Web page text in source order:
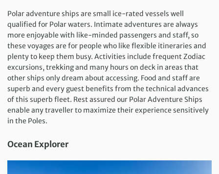
Polar adventure ships are small ice-rated vessels well
qualified for Polar waters. Intimate adventures are always
more enjoyable with like-minded passengers and staff, so
these voyages are for people who like flexible itineraries and
plenty to keep them busy. Activities include frequent Zodiac
excursions, trekking and many hours on deck in areas that
other ships only dream about accessing. Food and staff are
superb and every guest benefits from the technical advances
of this superb fleet. Rest assured our Polar Adventure Ships
enable any traveller to maximize their experience sensitively
in the Poles.
Ocean Explorer